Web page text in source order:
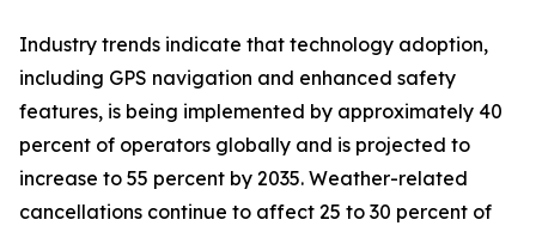
Industry trends indicate that technology adoption,
including GPS navigation and enhanced safety
features, is being implemented by approximately 40
percent of operators globally and is projected to
increase to 55 percent by 2035. Weather-related
cancellations continue to affect 25 to 30 percent of